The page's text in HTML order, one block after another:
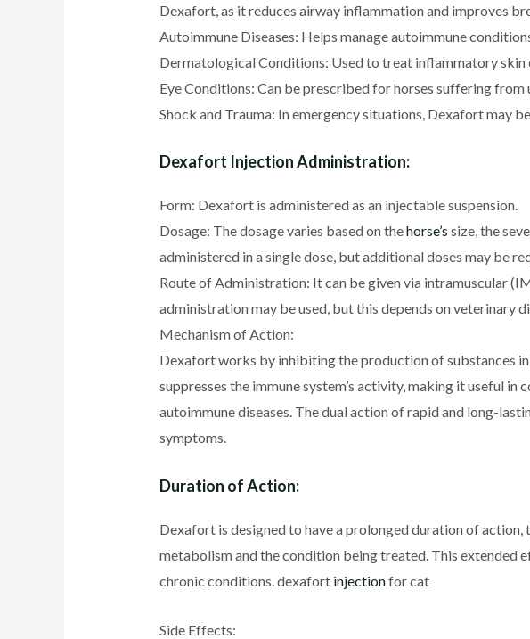
Dexafort, as it reduces airway inflammation and improves
Autoimmune Diseases: Helps manage autoimmune
Dermatological Conditions: Used to treat inflammatory skin
Eye Conditions: Can be prescribed for horses suffering
Shock and Trauma: In emergency situations, Dexafort may
Dexafort Injection Administration:
Form: Dexafort is administered as an injectable suspension.
Dosage: The dosage varies based on thehorse’s size, the
administered in a single dose, but additional doses may be
Route of Administration: It can be given via intramuscular
administration may be used, but this depends on veterinary
Mechanism of Action:
Dexafort works by inhibiting the production of substances
suppresses the immune system’s activity, making it useful
autoimmune diseases. The dual action of rapid and long-
symptoms.
Duration of Action:
Dexafort is designed to have a prolonged duration of
metabolism and the condition being treated. This extended
chronic conditions. dexafort injectionfor cat
Side Effects: